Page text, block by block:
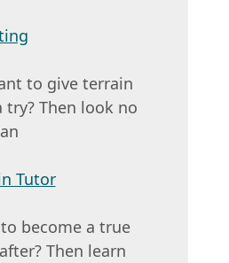
to give terrain
try? Then look no
Tutor
become a true
Then learn